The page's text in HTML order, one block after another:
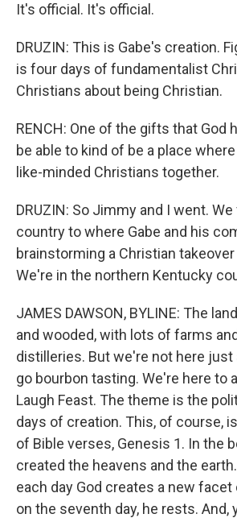
It's official. It's official.
DRUZIN: This is Gabe's creation.
is four days of fundamentalist
Christians about being Christian.
RENCH: One of the gifts that God
be able to kind of be a place
like-minded Christians together.
DRUZIN: So Jimmy and I went.
country to where Gabe and his
brainstorming a Christian
We're in the northern Kentucky
JAMES DAWSON, BYLINE: The
and wooded, with lots of farms
distilleries. But we're not here just
go bourbon tasting. We're here to
Laugh Feast. The theme is the
days of creation. This, of course,
of Bible verses, Genesis 1. In the
created the heavens and the
each day God creates a new facet
on the seventh day, he rests. And,